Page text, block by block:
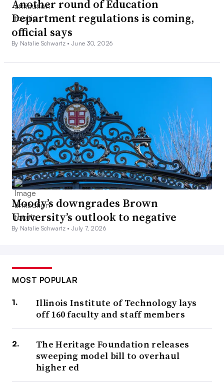
Another round of Education
Department regulations is coming,
official says
By Natalie Schwartz •June 30, 2026
Moody’s downgrades Brown
University’s outlook to negative
By Natalie Schwartz •July 7, 2026
MOST POPULAR
Illinois Institute of Technology lays
off 160 faculty and staff members
The Heritage Foundation releases
sweeping model bill to overhaul
higher ed